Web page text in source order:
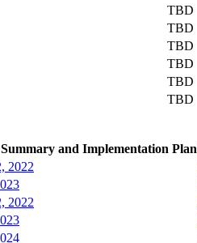
TBD
TBD
TBD
TBD
TBD
TBD
and Implementation Plan
2022
2022